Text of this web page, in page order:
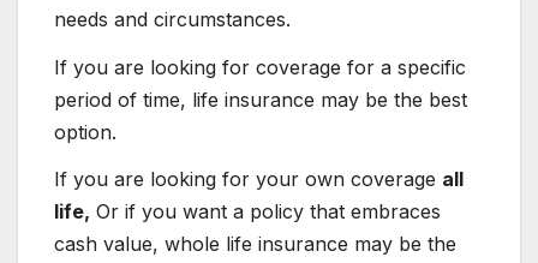
needs and circumstances.
If you are looking for coverage for a specific
period of time, life insurance may be the best
option.
If you are looking for your own coverage all
life, Or if you want a policy that embraces
cash value, whole life insurance may be the